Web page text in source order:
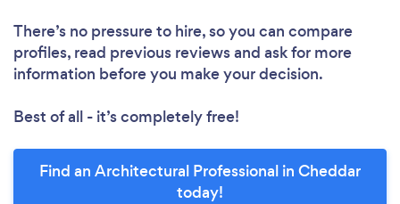
There’s no pressure to hire, so you can compare
profiles, read previous reviews and ask for more
information before you make your decision.
Best of all - it’s completely free!
Find an Architectural Professional in Cheddar
today!